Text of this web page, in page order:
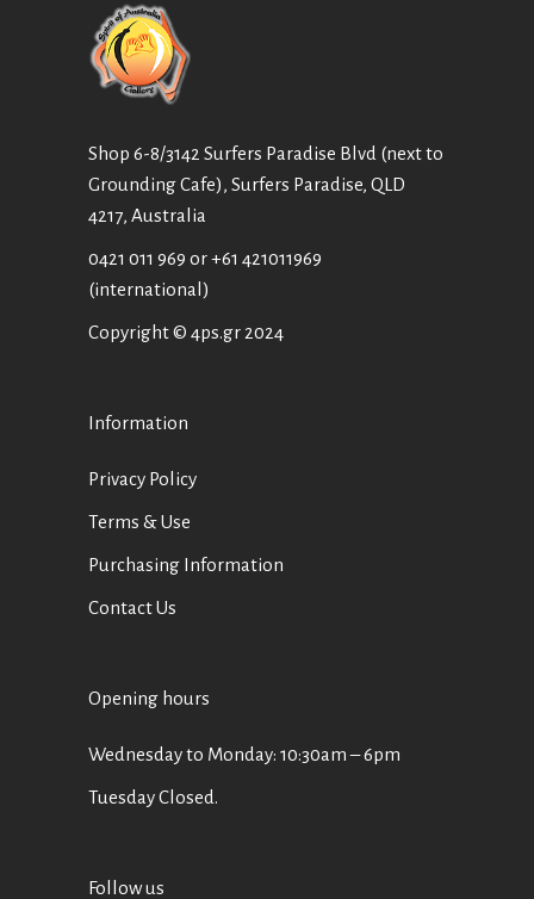
Shop 6-8/3142 Surfers Paradise Blvd (next to
Grounding Cafe), Surfers Paradise, QLD
4217, Australia
0421 011 969 or+61 421011969
(international)
Copyright © 4ps.gr 2024
Information
Privacy Policy
Terms & Use
Purchasing Information
Contact Us
Opening hours
Wednesday to Monday: 10:30am – 6pm
Tuesday Closed.
Follow us